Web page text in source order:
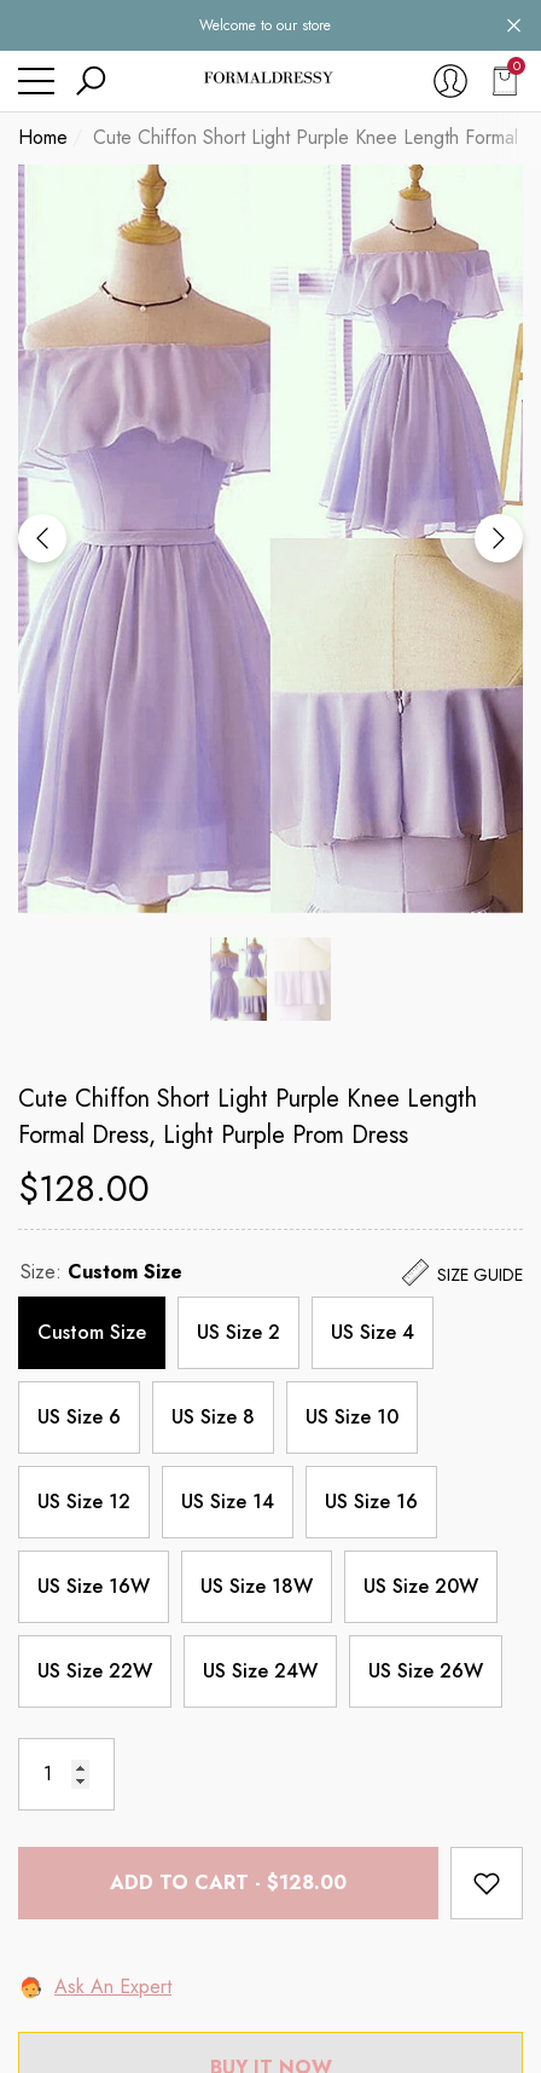
Welcome to our store
0
Home Cute Chiffon Short Light Purple Knee Length Formal
Cute Chiffon Short Light Purple Knee Length
Formal Dress, Light Purple Prom Dress
$128.00
Size: Custom Size
Custom Size US Size 2 US Size 4
US Size 6 US Size 8 US Size 10
US Size 12 US Size 14 US Size 16
US Size 16W US Size 18W US Size 20W
US Size 22W US Size 24W US Size 26W
SIZE GUIDE
ADD TO CART - $128.00
Ask An Expert